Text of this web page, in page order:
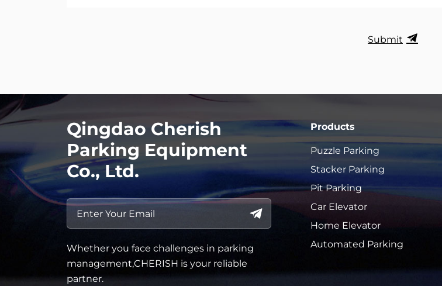
Submit
Qingdao Cherish
Parking Equipment
Co., Ltd.
Whether you face challenges in parking
management,CHERISH is your reliable
partner.
Products
Puzzle Parking
Stacker Parking
Pit Parking
Car Elevator
Home Elevator
Automated Parking